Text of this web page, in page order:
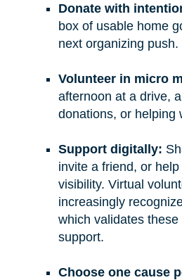
Donate with
box of usable home
next organizing push.
Volunteer in micro
afternoon at a drive,
donations, or helping
Support digitally:
invite a friend, or
visibility. Virtual
increasingly
which validates
support.
Choose one cause